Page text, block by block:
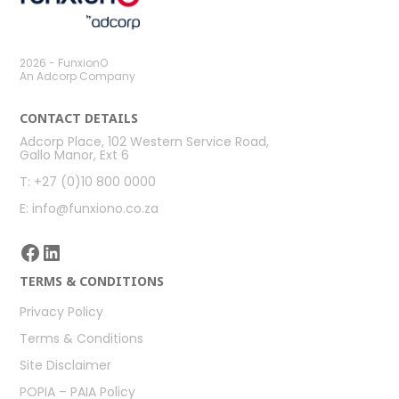
2026 - FunxionO
An Adcorp Company
CONTACT DETAILS
Adcorp Place, 102 Western Service Road,
Gallo Manor, Ext 6
T: +27 (0)10 800 0000
E: info@funxiono.co.za
Facebook
LinkedIn
TERMS & CONDITIONS
Privacy Policy
Terms & Conditions
Site Disclaimer
POPIA – PAIA Policy